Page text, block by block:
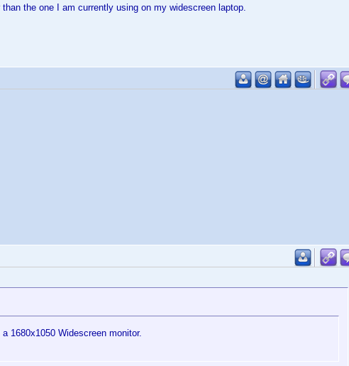
the one I am currently using on my widescreen laptop.
1680x1050 Widescreen monitor.